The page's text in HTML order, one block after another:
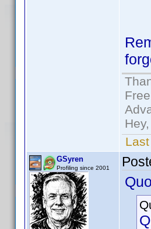
GSyren
Profiling since 2001